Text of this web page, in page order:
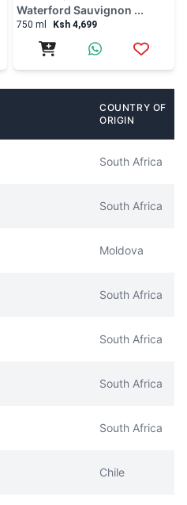
Waterford Sauvignon ...
750 ml Ksh 4,699
COUNTRY OF
ORIGIN
South Africa
South Africa
Moldova
South Africa
South Africa
South Africa
South Africa
Chile